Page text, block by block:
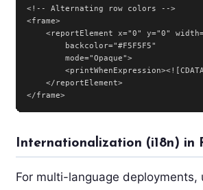
<!-- Alternating row colors -->
<frame>
<reportElement x="0" y="0"
        backcolor="#F5F5F5"
        mode="Opaque">
    </reportElement>
</frame>
Internationalization (i18n) in
For multi-language deployments,